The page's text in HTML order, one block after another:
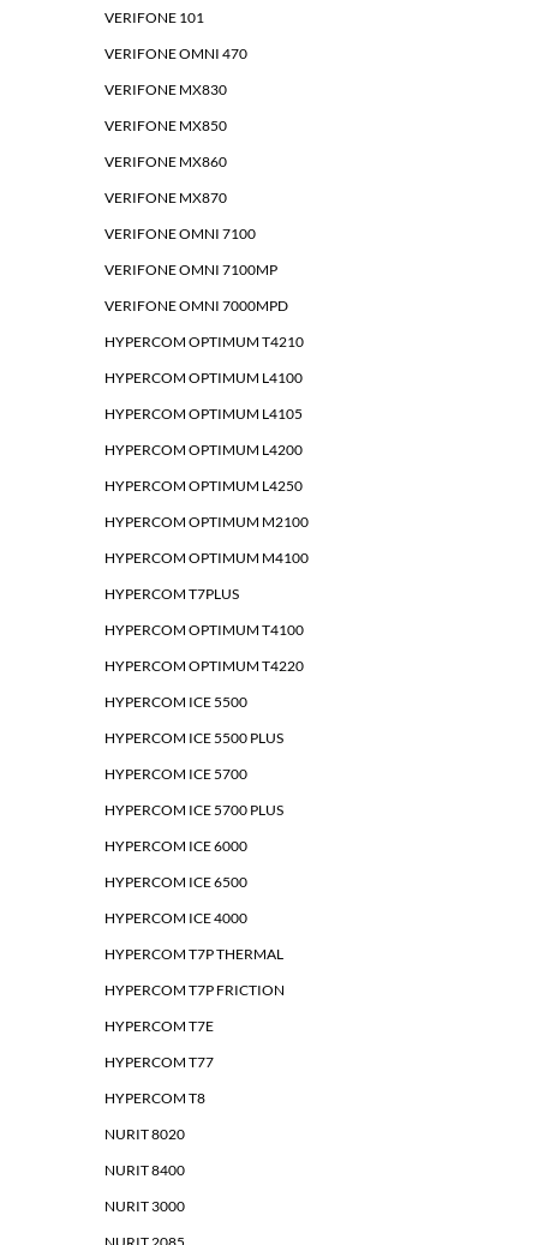
VERIFONE 101
VERIFONE OMNI 470
VERIFONE MX830
VERIFONE MX850
VERIFONE MX860
VERIFONE MX870
VERIFONE OMNI 7100
VERIFONE OMNI 7100MP
VERIFONE OMNI 7000MPD
HYPERCOM OPTIMUM T4210
HYPERCOM OPTIMUM L4100
HYPERCOM OPTIMUM L4105
HYPERCOM OPTIMUM L4200
HYPERCOM OPTIMUM L4250
HYPERCOM OPTIMUM M2100
HYPERCOM OPTIMUM M4100
HYPERCOM T7PLUS
HYPERCOM OPTIMUM T4100
HYPERCOM OPTIMUM T4220
HYPERCOM ICE 5500
HYPERCOM ICE 5500 PLUS
HYPERCOM ICE 5700
HYPERCOM ICE 5700 PLUS
HYPERCOM ICE 6000
HYPERCOM ICE 6500
HYPERCOM ICE 4000
HYPERCOM T7P THERMAL
HYPERCOM T7P FRICTION
HYPERCOM T7E
HYPERCOM T77
HYPERCOM T8
NURIT 8020
NURIT 8400
NURIT 3000